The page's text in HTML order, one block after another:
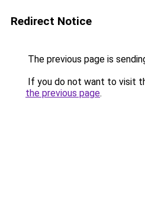
Redirect Notice
The previous page is
If you do not want to visit
the previous page.